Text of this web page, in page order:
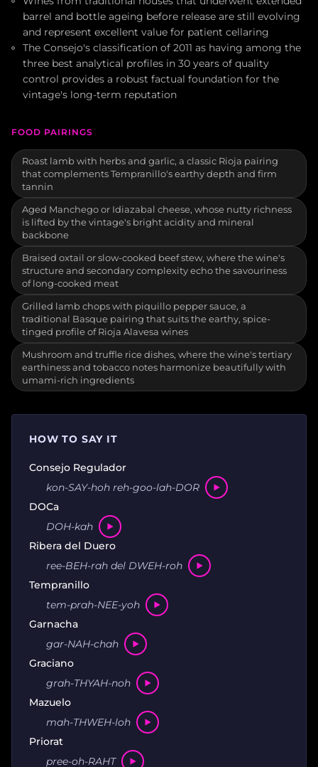
barrel and bottle ageing before release are still evolving
and represent excellent value for patient cellaring
The Consejo's classification of 2011 as having among the
three best analytical profiles in 30 years of quality
control provides a robust factual foundation for the
vintage's long-term reputation
FOOD PAIRINGS
Roast lamb with herbs and garlic, a classic Rioja pairing
that complements Tempranillo's earthy depth and firm
tannin
Aged Manchego or Idiazabal cheese, whose nutty richness
is lifted by the vintage's bright acidity and mineral
backbone
Braised oxtail or slow-cooked beef stew, where the wine's
structure and secondary complexity echo the savouriness
of long-cooked meat
Grilled lamb chops with piquillo pepper sauce, a
traditional Basque pairing that suits the earthy, spice-
tinged profile of Rioja Alavesa wines
Mushroom and truffle rice dishes, where the wine's tertiary
earthiness and tobacco notes harmonize beautifully with
umami-rich ingredients
HOW TO SAY IT
Consejo Regulador
kon-SAY-hoh reh-goo-lah-DOR
DOCa
DOH-kah
Ribera del Duero
ree-BEH-rah del DWEH-roh
Tempranillo
tem-prah-NEE-yoh
Garnacha
gar-NAH-chah
Graciano
grah-THYAH-noh
Mazuelo
mah-THWEH-loh
Priorat
pree-oh-RAHT